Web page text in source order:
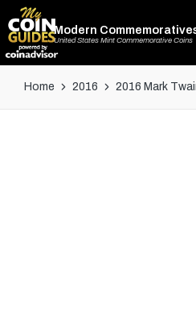
Modern
United States Mint Commemorative Coins
Home 2016 2016 Mark